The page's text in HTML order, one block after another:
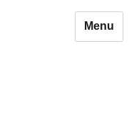
Menu